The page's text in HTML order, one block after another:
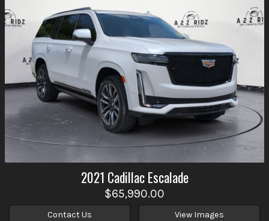
2021 Cadillac Escalade
$65,990.00
Contact Us View Images